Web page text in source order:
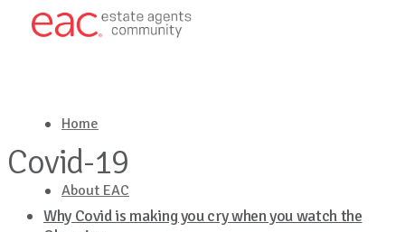
Home
About EAC
Covid-19
Why Covid is making you cry when you watch the